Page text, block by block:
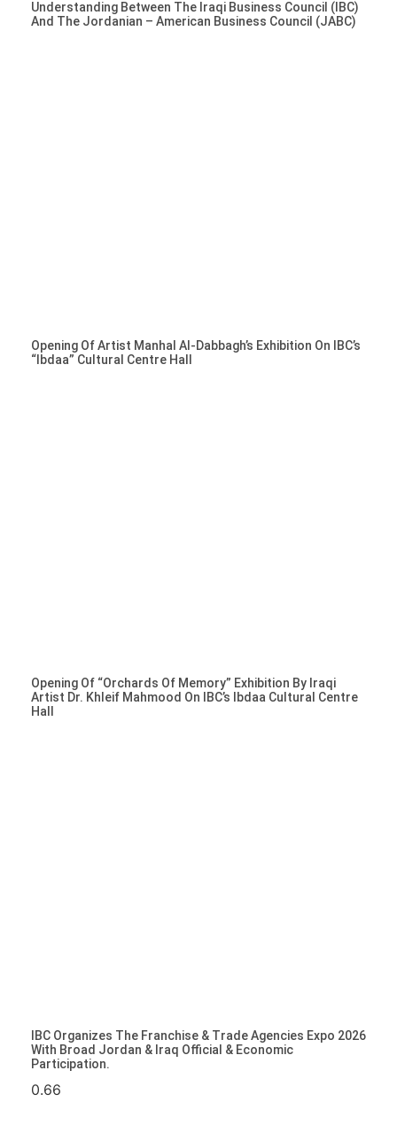
Understanding Between The Iraqi Business Council (IBC)
And The Jordanian – American Business Council (JABC)
Opening Of Artist Manhal Al-Dabbagh’s Exhibition On IBC’s
“Ibdaa” Cultural Centre Hall
Opening Of “Orchards Of Memory” Exhibition By Iraqi
Artist Dr. Khleif Mahmood On IBC’s Ibdaa Cultural Centre
Hall
IBC Organizes The Franchise & Trade Agencies Expo 2026
With Broad Jordan & Iraq Official & Economic
Participation.